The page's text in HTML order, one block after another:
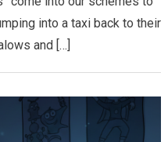
into a taxi back to their
and […]